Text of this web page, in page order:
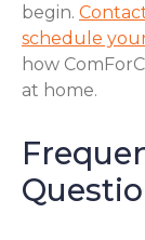
begin.
schedule
how
at home.